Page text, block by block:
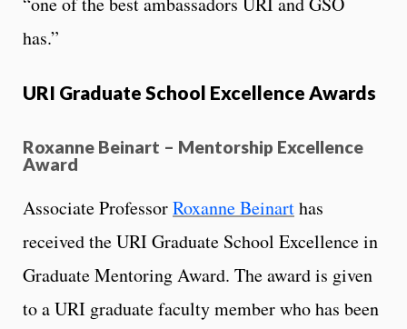
has.”
URI Graduate School Excellence Awards
Roxanne Beinart – Mentorship Excellence
Award
Associate ProfessorRoxanne Beinarthas
received the URI Graduate School Excellence in
Graduate Mentoring Award. The award is given
to a URI graduate faculty member who has been